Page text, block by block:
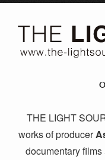
THE LIGHT
works of producer
documentary